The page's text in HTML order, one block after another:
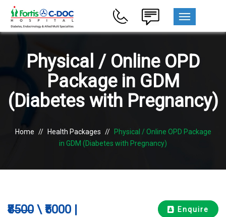
MENU
Physical / Online OPD
Package in GDM
(Diabetes with Pregnancy)
Home // Health Packages //
Physical / Online OPD Package
in GDM (Diabetes with Pregnancy)
₹8500 \ ₹5000 | Enquire